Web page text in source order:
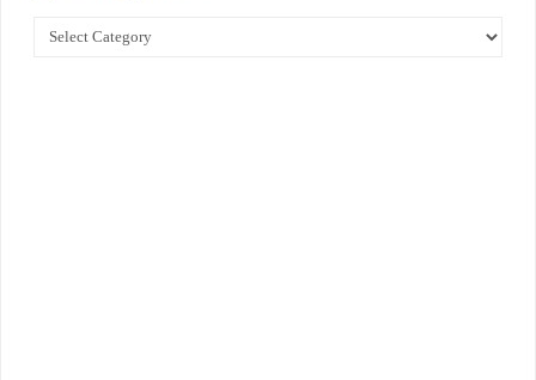
Categories